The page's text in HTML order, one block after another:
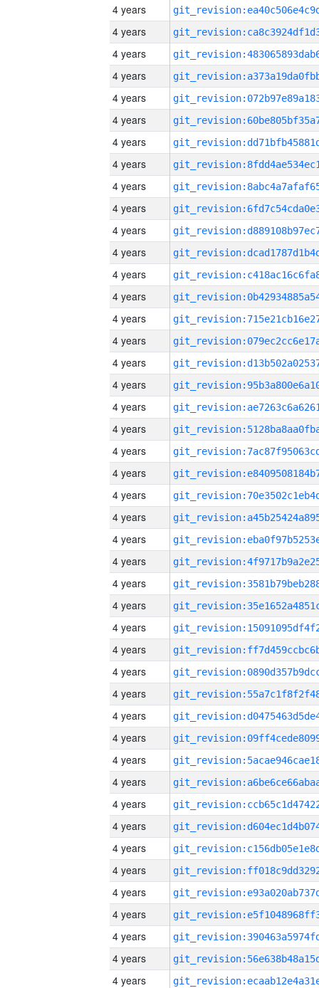
4 years
4 years
4 years
4 years
4 years
4 years
4 years
4 years
4 years
4 years
4 years
4 years
4 years
4 years
4 years
4 years
4 years
4 years
4 years
4 years
4 years
4 years
4 years
4 years
4 years
4 years
4 years
4 years
4 years
4 years
4 years
4 years
4 years
4 years
4 years
4 years
4 years
4 years
4 years
4 years
4 years
4 years
4 years
4 years
4 years